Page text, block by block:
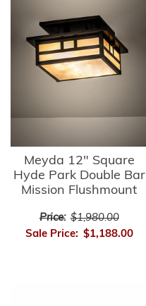
Meyda 12" Square
Hyde Park Double Bar
Mission Flushmount
Price: $1,980.00
Sale Price: $1,188.00